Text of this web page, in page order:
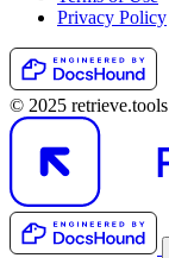
Privacy Policy
© 2025 retrieve.tools